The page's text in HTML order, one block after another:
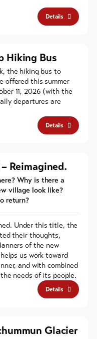
Details
Hiking Bus
the hiking bus to
offered this summer
11, 2026 (with the
departures are
Details
Reimagined.
Why is there a
village look like?
return?
Under this title, the
their thoughts,
of the new
us work toward
and with combined
needs of its people.
Details
Glacier